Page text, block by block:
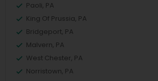
Paoli, PA
King Of Prussia, PA
Bridgeport, PA
Malvern, PA
West Chester, PA
Norristown, PA